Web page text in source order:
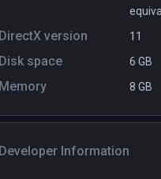
DirectX version 11
Disk space 6 GB
Memory 8 GB
Developer Information